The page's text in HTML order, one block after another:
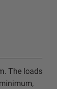
The loads